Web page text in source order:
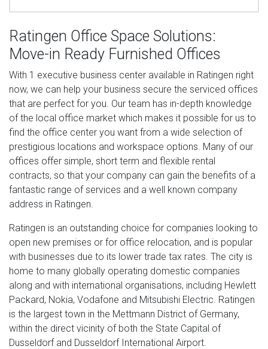
Ratingen Office Space Solutions:
Move-in Ready Furnished Offices
With 1 executive business center available in Ratingen right
now, we can help your business secure the serviced offices
that are perfect for you. Our team has in-depth knowledge
of the local office market which makes it possible for us to
find the office center you want from a wide selection of
prestigious locations and workspace options. Many of our
offices offer simple, short term and flexible rental
contracts, so that your company can gain the benefits of a
fantastic range of services and a well known company
address in Ratingen.
Ratingen is an outstanding choice for companies looking to
open new premises or for office relocation, and is popular
with businesses due to its lower trade tax rates. The city is
home to many globally operating domestic companies
along and with international organisations, including Hewlett
Packard, Nokia, Vodafone and Mitsubishi Electric. Ratingen
is the largest town in the Mettmann District of Germany,
within the direct vicinity of both the State Capital of
Dusseldorf and Dusseldorf International Airport.